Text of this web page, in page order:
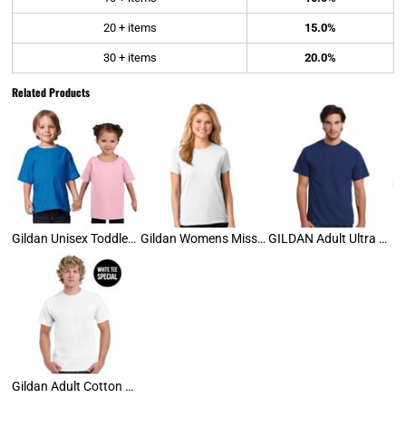
20 + items 15.0%
30 + items 20.0%
Related Products
Gildan Unisex Toddler Tee Gildan Womens Missy Tee GILDAN Adult Ultra Cotton Tee
Gildan Adult Cotton Tee